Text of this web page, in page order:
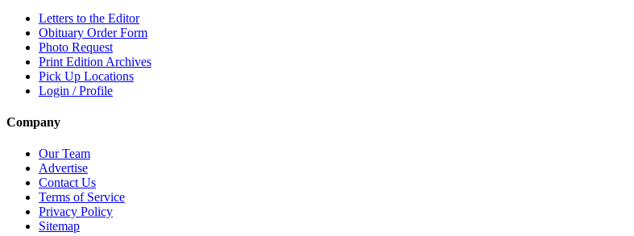
Letters to the Editor
Obituary Order Form
Photo Request
Print Edition Archives
Pick Up Locations
Login / Profile
Company
Our Team
Advertise
Contact Us
Terms of Service
Privacy Policy
Sitemap